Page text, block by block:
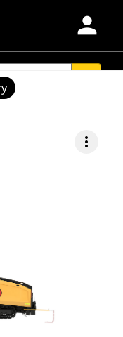
person
more_vert